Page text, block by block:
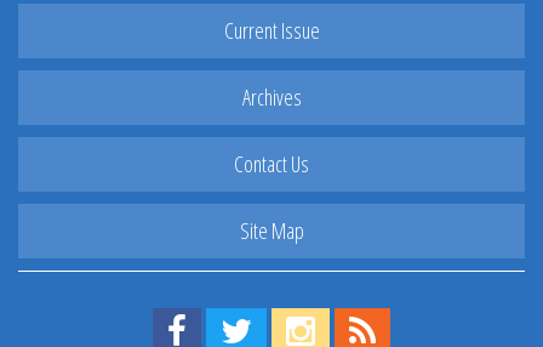
Current Issue
Archives
Contact Us
Site Map
Find us on Facebook!
Visit us on Twitter!
View us on Instagram!